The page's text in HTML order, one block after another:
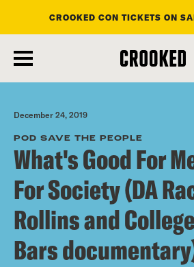
main
content
CROOKED CON TICKETS ON
December 24, 2019
POD SAVE THE PEOPLE
What's Good For
For Society (DA
Rollins and
Bars